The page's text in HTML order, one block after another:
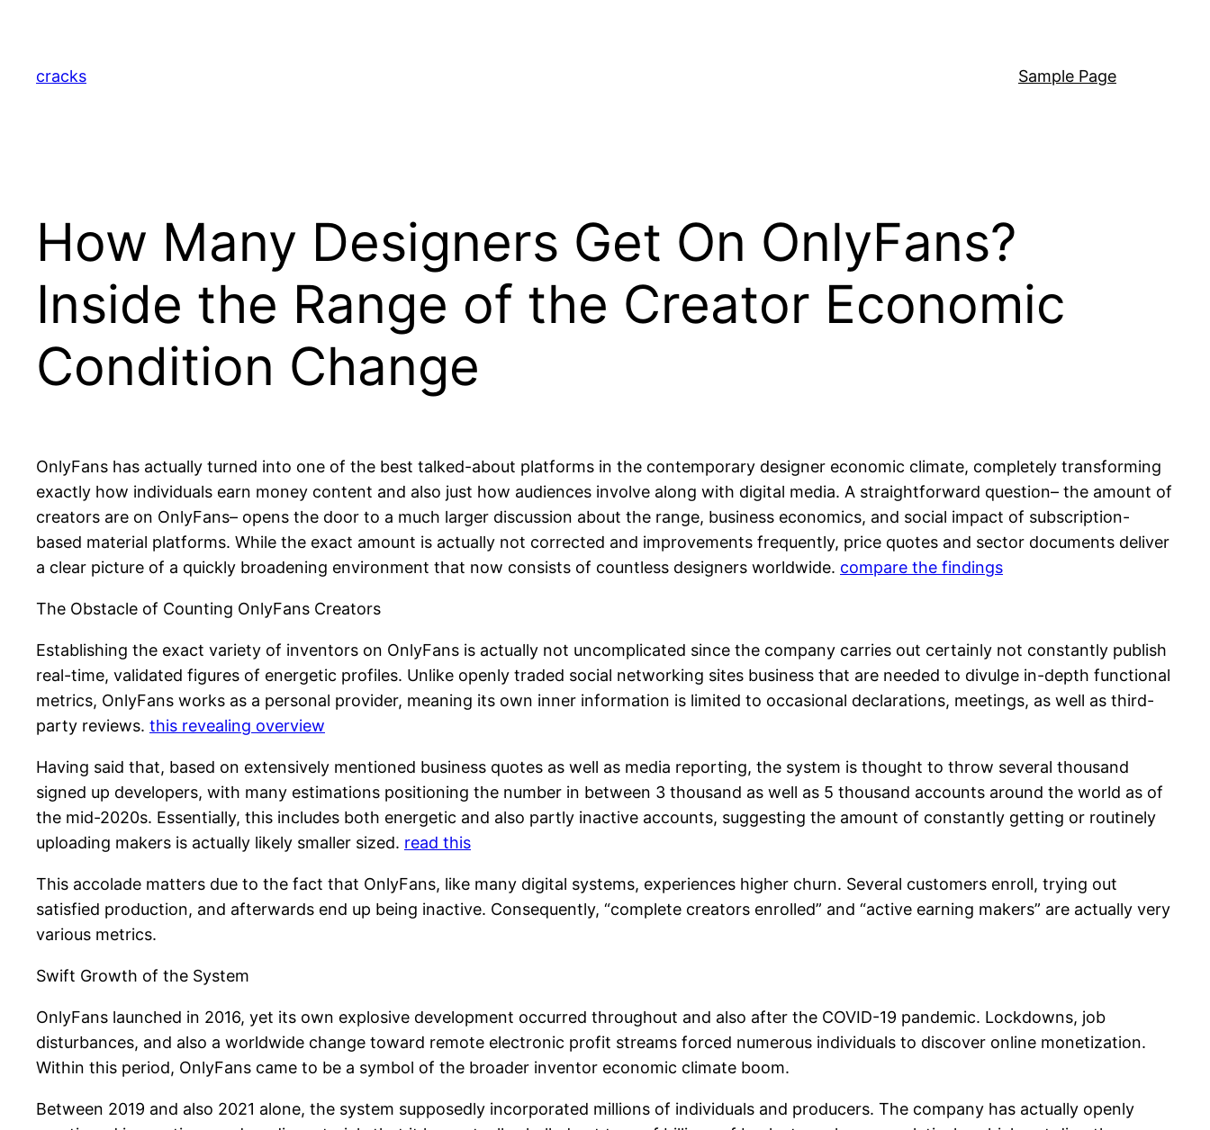
content
cracks Sample Page
How Many Designers Get On OnlyFans?
Inside the Range of the Creator Economic
Condition Change
OnlyFans has actually turned into one of the best talked-about platforms in the contemporary designer economic climate, completely transforming
exactly how individuals earn money content and also just how audiences involve along with digital media. A straightforward question– the amount of
creators are on OnlyFans– opens the door to a much larger discussion about the range, business economics, and social impact of subscription-
based material platforms. While the exact amount is actually not corrected and improvements frequently, price quotes and sector documents deliver
a clear picture of a quickly broadening environment that now consists of countless designers worldwide. compare the findings
The Obstacle of Counting OnlyFans Creators
Establishing the exact variety of inventors on OnlyFans is actually not uncomplicated since the company carries out certainly not constantly publish
real-time, validated figures of energetic profiles. Unlike openly traded social networking sites business that are needed to divulge in-depth functional
metrics, OnlyFans works as a personal provider, meaning its own inner information is limited to occasional declarations, meetings, as well as third-
party reviews. this revealing overview
Having said that, based on extensively mentioned business quotes as well as media reporting, the system is thought to throw several thousand
signed up developers, with many estimations positioning the number in between 3 thousand as well as 5 thousand accounts around the world as of
the mid-2020s. Essentially, this includes both energetic and also partly inactive accounts, suggesting the amount of constantly getting or routinely
uploading makers is actually likely smaller sized. read this
This accolade matters due to the fact that OnlyFans, like many digital systems, experiences higher churn. Several customers enroll, trying out
satisfied production, and afterwards end up being inactive. Consequently, “complete creators enrolled” and “active earning makers” are actually very
various metrics.
Swift Growth of the System
OnlyFans launched in 2016, yet its own explosive development occurred throughout and also after the COVID-19 pandemic. Lockdowns, job
disturbances, and also a worldwide change toward remote electronic profit streams forced numerous individuals to discover online monetization.
Within this period, OnlyFans came to be a symbol of the broader inventor economic climate boom.
Between 2019 and also 2021 alone, the system supposedly incorporated millions of individuals and producers. The company has actually openly